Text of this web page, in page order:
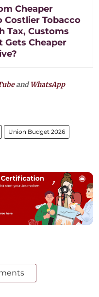
Cheaper
Costlier Tobacco
Tax, Customs
Gets Cheaper
andWhatsApp
Union Budget 2026